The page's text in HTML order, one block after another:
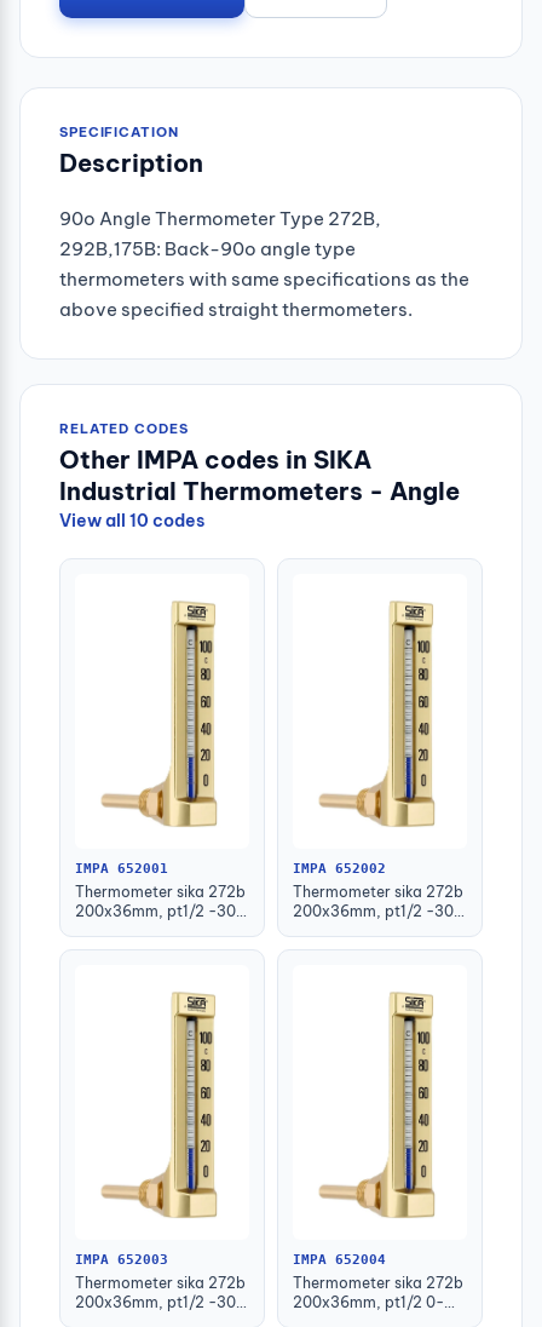
SPECIFICATION
Description
90o Angle Thermometer Type 272B,
292B,175B: Back-90o angle type
thermometers with same specifications as the
above specified straight thermometers.
RELATED CODES
Other IMPA codes in SIKA
Industrial Thermometers - Angle
View all 10 codes
IMPA 652001
Thermometer sika 272b
200x36mm, pt1/2 -30-
IMPA 652002
Thermometer sika 272b
200x36mm, pt1/2 -30-
IMPA 652003
Thermometer sika 272b
200x36mm, pt1/2 -30-
IMPA 652004
Thermometer sika 272b
200x36mm, pt1/2 0-